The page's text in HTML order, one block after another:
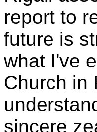
report to
future is
what I've
Church in
sincere